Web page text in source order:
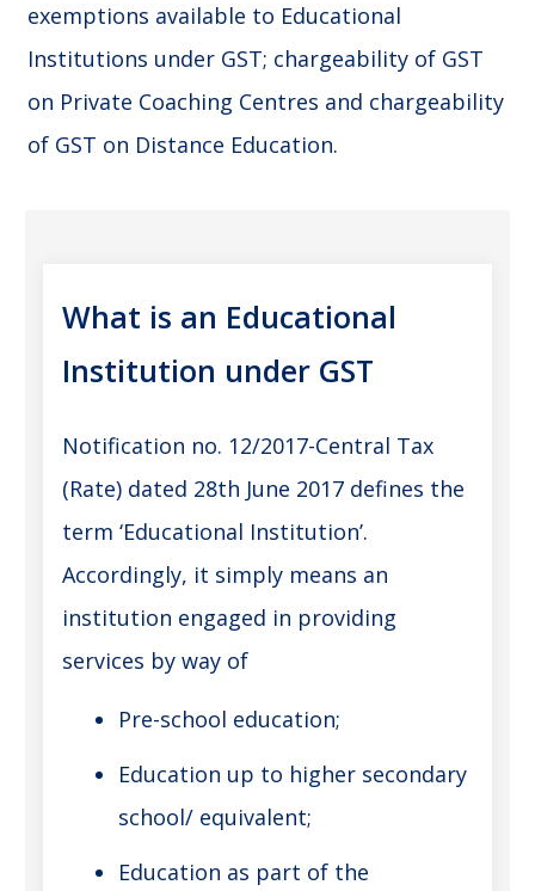
exemptions available to Educational
Institutions under GST; chargeability of GST
on Private Coaching Centres and chargeability
of GST on Distance Education.
What is an Educational
Institution under GST
Notification no. 12/2017-Central Tax
(Rate) dated 28th June 2017 defines the
term ‘Educational Institution’.
Accordingly, it simply means an
institution engaged in providing
services by way of
Pre-school education;
Education up to higher secondary
school/ equivalent;
Education as part of the